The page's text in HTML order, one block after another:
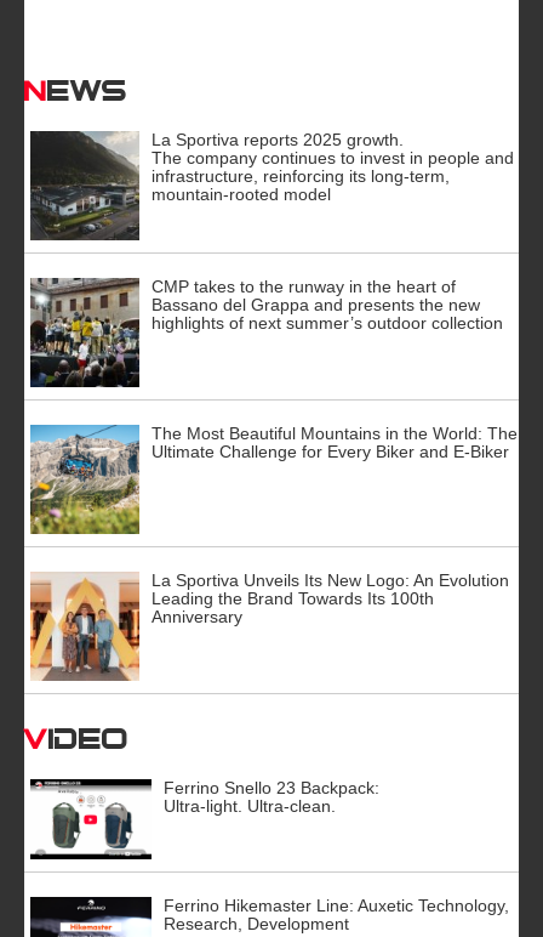
News
La Sportiva reports 2025 growth.
The company continues to invest in people and
infrastructure, reinforcing its long-term,
mountain-rooted model
CMP takes to the runway in the heart of
Bassano del Grappa and presents the new
highlights of next summer’s outdoor collection
The Most Beautiful Mountains in the World: The
Ultimate Challenge for Every Biker and E-Biker
La Sportiva Unveils Its New Logo: An Evolution
Leading the Brand Towards Its 100th
Anniversary
Video
Ferrino Snello 23 Backpack:
Ultra-light. Ultra-clean.
Ferrino Hikemaster Line: Auxetic Technology,
Research, Development